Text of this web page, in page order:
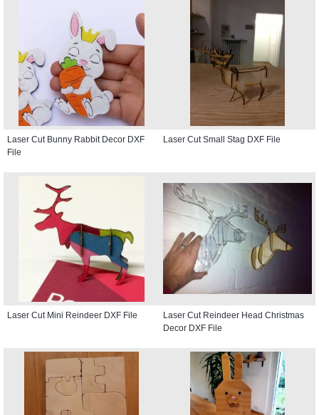
Laser Cut Bunny Rabbit Decor DXF
File
Laser Cut Small Stag DXF File
Laser Cut Mini Reindeer DXF File
Laser Cut Reindeer Head Christmas
Decor DXF File